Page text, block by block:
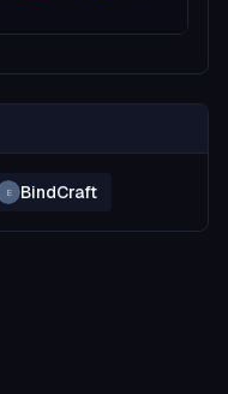
E BindCraft